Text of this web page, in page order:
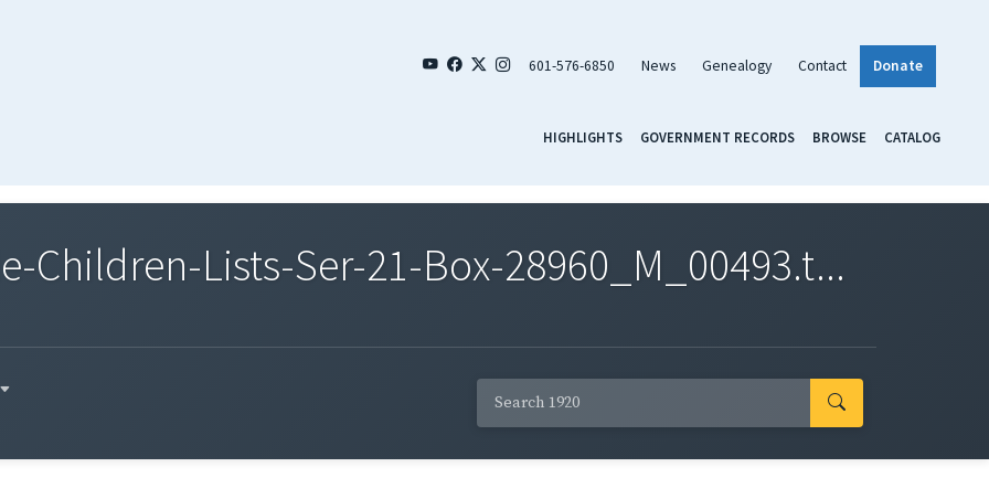
601-576-6850 News Genealogy Contact Donate
HIGHLIGHTS GOVERNMENT RECORDS BROWSE CATALOG
Children-Lists-Ser-21-Box-28960_M_00493.t...